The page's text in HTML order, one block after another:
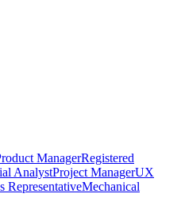
ManagerRegistered
AnalystProject ManagerUX
RepresentativeMechanical